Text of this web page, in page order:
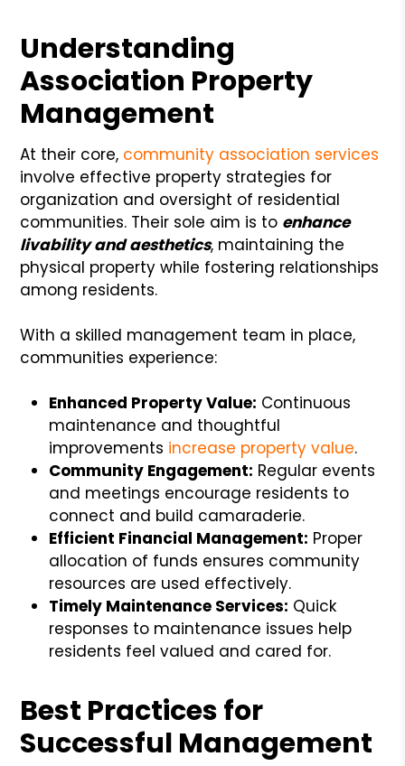
Understanding
Association Property
Management
At their core, community association services
involve effective property strategies for
organization and oversight of residential
communities. Their sole aim is to enhance
livability and aesthetics, maintaining the
physical property while fostering relationships
among residents.
With a skilled management team in place,
communities experience:
Enhanced Property Value: Continuous
maintenance and thoughtful
improvements increase property value.
Community Engagement: Regular events
and meetings encourage residents to
connect and build camaraderie.
Efficient Financial Management: Proper
allocation of funds ensures community
resources are used effectively.
Timely Maintenance Services: Quick
responses to maintenance issues help
residents feel valued and cared for.
Best Practices for
Successful Management